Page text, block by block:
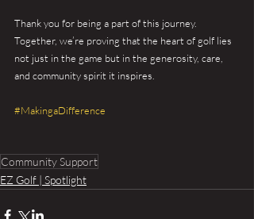
Thank you for being a part of this journey.
Together, we’re proving that the heart of golf lies
not just in the game but in the generosity, care,
and community spirit it inspires.
#MakingaDifference
Community Support
EZ Golf | Spotlight